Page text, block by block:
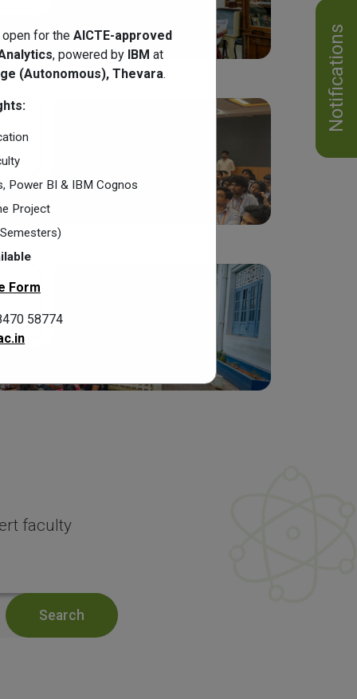
faculty
Search
Notifications
for the AICTE-approved
, powered by IBM at
(Autonomous), Thevara.
Power BI & IBM Cognos
Project
Form
58774